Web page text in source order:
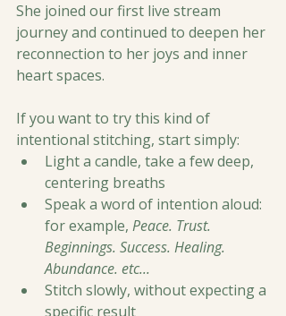
She joined our first live stream
journey and continued to deepen her
reconnection to her joys and inner
heart spaces.
If you want to try this kind of
intentional stitching, start simply:
Light a candle, take a few deep,
centering breaths
Speak a word of intention aloud:
for example, Peace. Trust.
Beginnings. Success. Healing.
Abundance. etc...
Stitch slowly, without expecting a
specific result